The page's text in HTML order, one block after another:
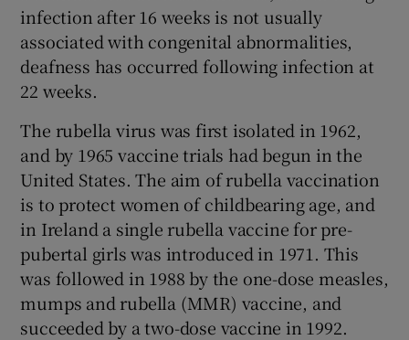
infection after 16 weeks is not usually
associated with congenital abnormalities,
deafness has occurred following infection at
22 weeks.
The rubella virus was first isolated in 1962,
and by 1965 vaccine trials had begun in the
United States. The aim of rubella vaccination
is to protect women of childbearing age, and
in Ireland a single rubella vaccine for pre-
pubertal girls was introduced in 1971. This
was followed in 1988 by the one-dose measles,
mumps and rubella (MMR) vaccine, and
succeeded by a two-dose vaccine in 1992.